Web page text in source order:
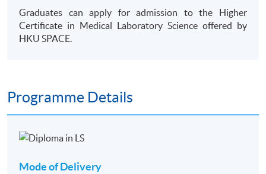
Graduates can apply for admission to the Higher
Certificate in Medical Laboratory Science offered by
HKU SPACE.
Programme Details
Mode of Delivery